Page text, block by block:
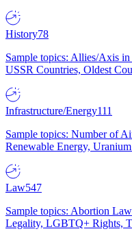
History78
Sample topics: Allies/Axis
USSR Countries, Oldest
Infrastructure/Energy111
Sample topics: Number of
Renewable Energy,
Law547
Sample topics: Abortion
Legality, LGBTQ+ Rights,